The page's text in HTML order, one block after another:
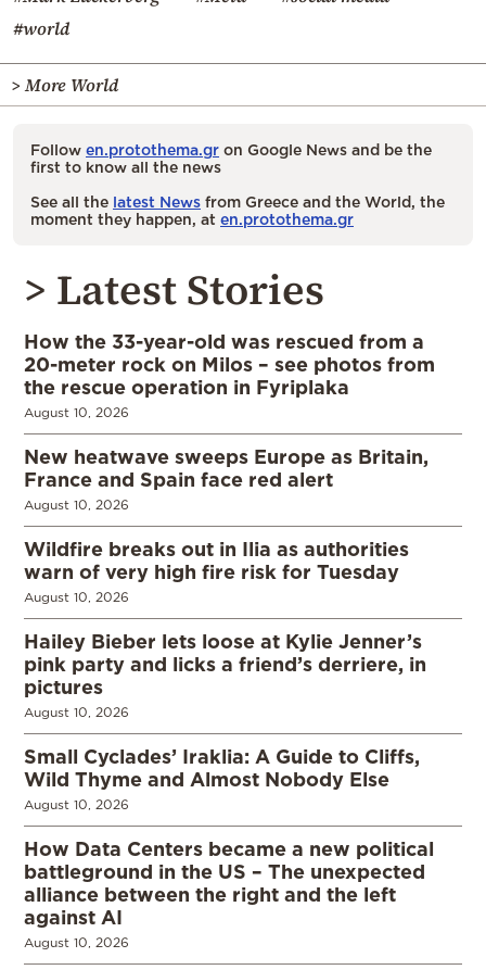
#world
> More World
Follow en.protothema.gr on Google News and be the
first to know all the news
See all the latest News from Greece and the World, the
moment they happen, at en.protothema.gr
> Latest Stories
How the 33-year-old was rescued from a
20-meter rock on Milos – see photos from
the rescue operation in Fyriplaka
August 10, 2026
New heatwave sweeps Europe as Britain,
France and Spain face red alert
August 10, 2026
Wildfire breaks out in Ilia as authorities
warn of very high fire risk for Tuesday
August 10, 2026
Hailey Bieber lets loose at Kylie Jenner’s
pink party and licks a friend’s derriere, in
pictures
August 10, 2026
Small Cyclades’ Iraklia: A Guide to Cliffs,
Wild Thyme and Almost Nobody Else
August 10, 2026
How Data Centers became a new political
battleground in the US – The unexpected
alliance between the right and the left
against AI
August 10, 2026